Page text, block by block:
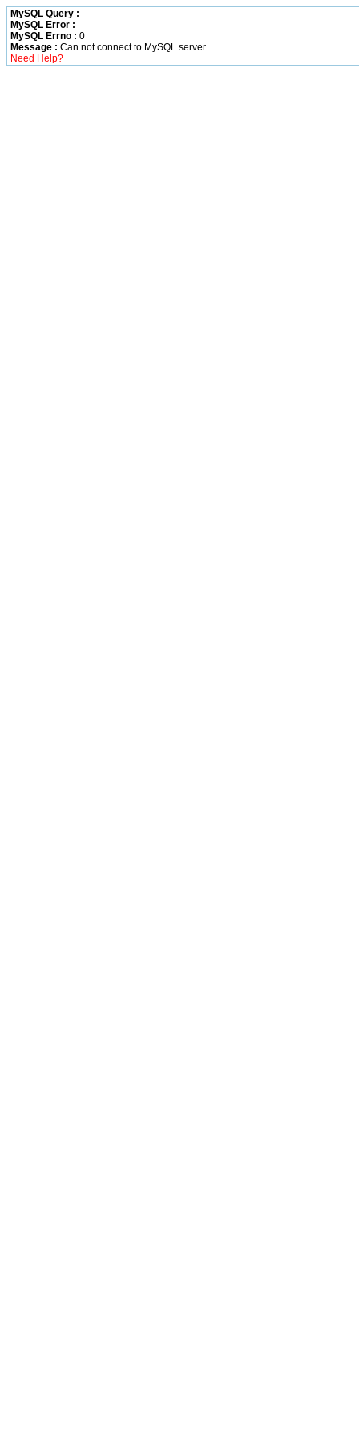
MySQL Query :
MySQL Error :
MySQL Errno : 0
Message : Can not connect to MySQL server
Need Help?